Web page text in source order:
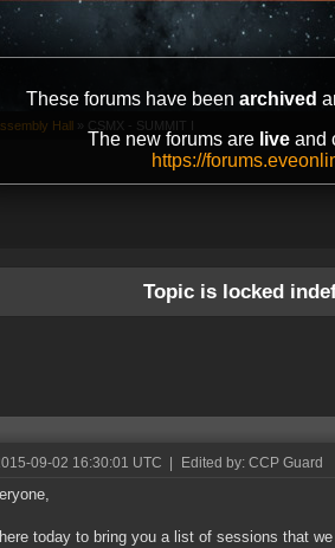
These forums have been archived
The new forums are liveand
https://
Hall » CSMX - SUMMIT I
Topic is locked
09-02 16:30:01 UTC Edited by: CCP Guard
here today to bring you a list of sessions that